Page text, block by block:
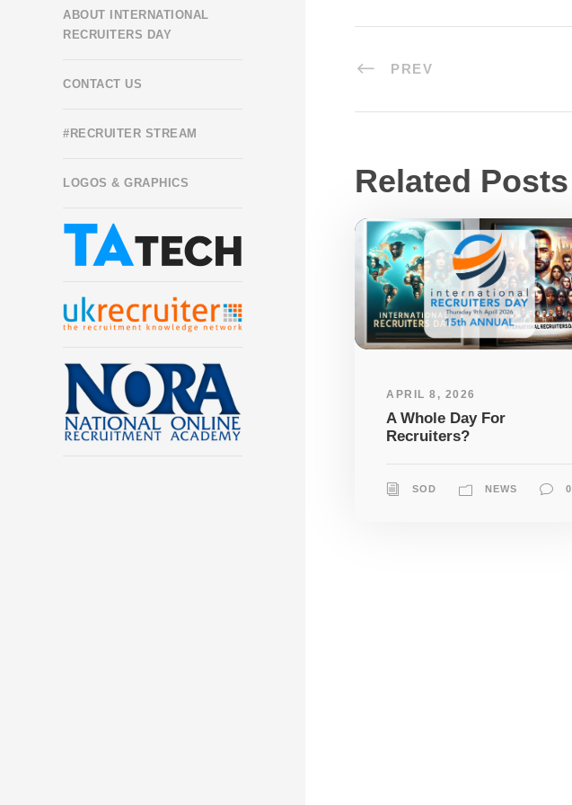
ABOUT INTERNATIONAL
RECRUITERS DAY
CONTACT US
#RECRUITER STREAM
LOGOS & GRAPHICS
PREV
Related Posts
APRIL 8, 2026
A Whole Day For
Recruiters?
SOD NEWS 0